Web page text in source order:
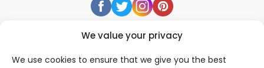
We value your privacy
We use cookies to ensure that we give you the best